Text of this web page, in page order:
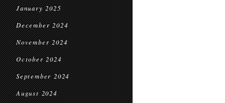
January 2025
December 2024
November 2024
October 2024
September 2024
August 2024